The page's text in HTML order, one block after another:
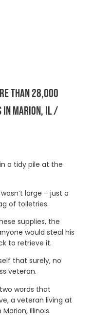
THAN 28,000
IN MARION, IL /
a tidy pile at the
large – just a
of toiletries.
supplies, the
would steal his
to retrieve it.
that surely, no
veteran.
words that
a veteran living at
Illinois.